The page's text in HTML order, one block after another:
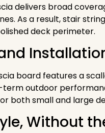
delivers broad
As a result, stair
deck perimeter.
board features a
outdoor
both small and large
Without